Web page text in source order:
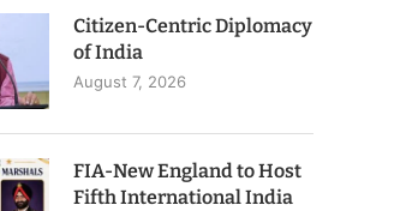
Citizen-Centric Diplomacy
of India
August 7, 2026
FIA-New England to Host
Fifth International India